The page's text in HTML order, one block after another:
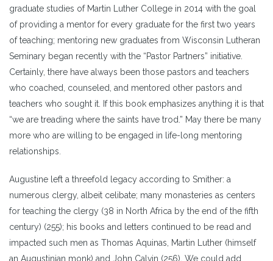
graduate studies of Martin Luther College in 2014 with the goal
of providing a mentor for every graduate for the first two years
of teaching; mentoring new graduates from Wisconsin Lutheran
Seminary began recently with the “Pastor Partners” initiative.
Certainly, there have always been those pastors and teachers
who coached, counseled, and mentored other pastors and
teachers who sought it. If this book emphasizes anything it is that
“we are treading where the saints have trod.” May there be many
more who are willing to be engaged in life-long mentoring
relationships.
Augustine left a threefold legacy according to Smither: a
numerous clergy, albeit celibate; many monasteries as centers
for teaching the clergy (38 in North Africa by the end of the fifth
century) (255); his books and letters continued to be read and
impacted such men as Thomas Aquinas, Martin Luther (himself
an Augustinian monk) and John Calvin (256). We could add